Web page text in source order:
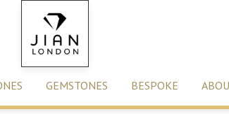
GEMSTONES BESPOKE